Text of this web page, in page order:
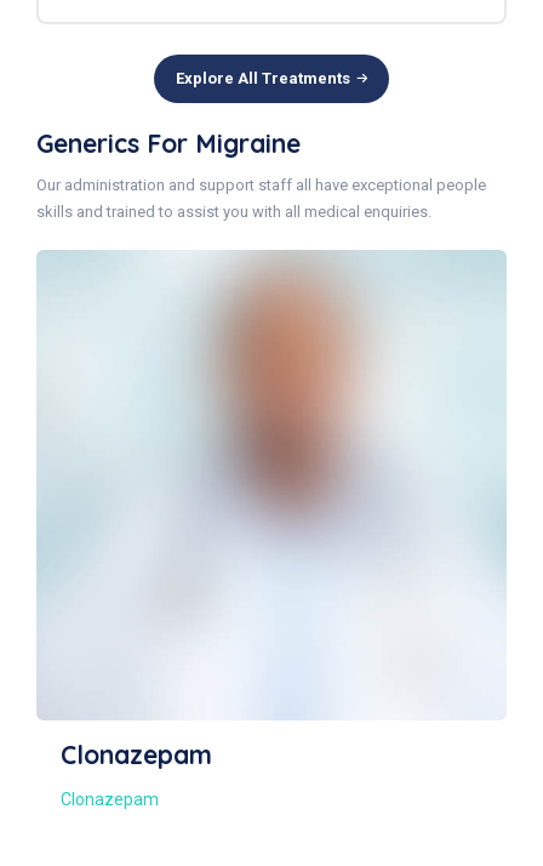
Explore All Treatments
Generics For Migraine
Our administration and support staff all have exceptional people
skills and trained to assist you with all medical enquiries.
Clonidine Hydrochloride
Clonidine Hydrochloride